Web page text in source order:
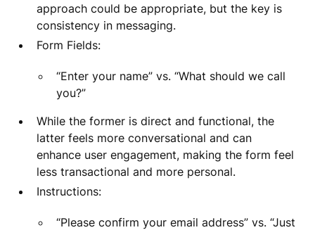
approach could be appropriate, but the key is
consistency in messaging.
Form Fields:
“Enter your name” vs. “What should we call
you?”
While the former is direct and functional, the
latter feels more conversational and can
enhance user engagement, making the form feel
less transactional and more personal.
Instructions:
“Please confirm your email address” vs. “Just